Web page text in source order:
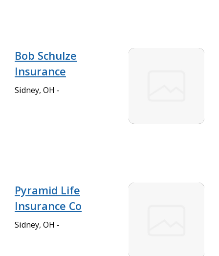
Bob Schulze
Insurance
Sidney, OH -
Pyramid Life
Insurance Co
Sidney, OH -